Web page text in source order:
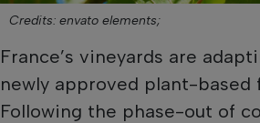
Credits: envato elements;
France’s vineyards are
newly approved plant-
Following the phase-out of